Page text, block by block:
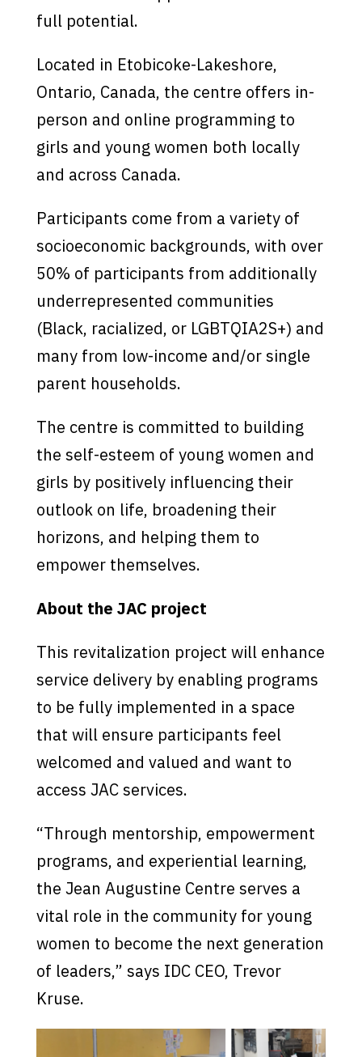
full potential.
Located in Etobicoke-Lakeshore,
Ontario, Canada, the centre offers in-
person and online programming to
girls and young women both locally
and across Canada.
Participants come from a variety of
socioeconomic backgrounds, with over
50% of participants from additionally
underrepresented communities
(Black, racialized, or LGBTQIA2S+) and
many from low-income and/or single
parent households.
The centre is committed to building
the self-esteem of young women and
girls by positively influencing their
outlook on life, broadening their
horizons, and helping them to
empower themselves.
About the JAC project
This revitalization project will enhance
service delivery by enabling programs
to be fully implemented in a space
that will ensure participants feel
welcomed and valued and want to
access JAC services.
“Through mentorship, empowerment
programs, and experiential learning,
the Jean Augustine Centre serves a
vital role in the community for young
women to become the next generation
of leaders,” says IDC CEO, Trevor
Kruse.